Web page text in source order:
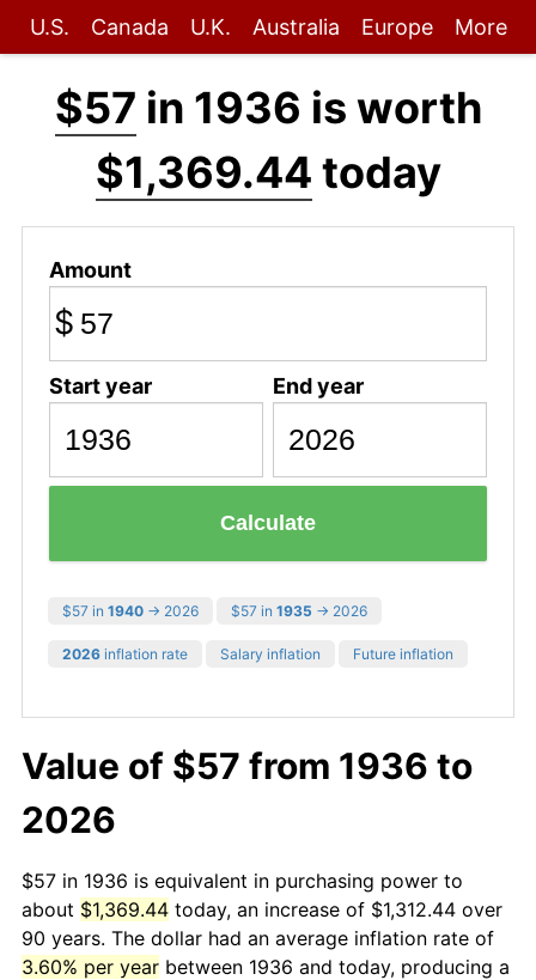
U.S. Canada U.K. Australia Europe More
$57 in 1936 is worth
$1,369.44 today
Amount
$
Start year End year
Calculate
$57 in 1940 → 2026 $57 in 1935 → 2026
2026 inflation rate Salary inflation Future inflation
Value of $57 from 1936 to
2026
$57 in 1936 is equivalent in purchasing power to
about $1,369.44 today, an increase of $1,312.44 over
90 years. The dollar had an average inflation rate of
3.60% per year between 1936 and today, producing a